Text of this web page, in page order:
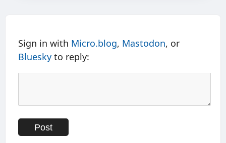
Sign in with Micro.blog, Mastodon, or
Bluesky to reply: